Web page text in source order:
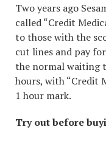
Two years ago
called “Credit
to those with the
cut lines and pay
the normal waiting
hours, with “Credit
1 hour mark.
Try out before